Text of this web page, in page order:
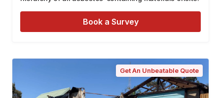
Book a Survey
Get An Unbeatable Quote